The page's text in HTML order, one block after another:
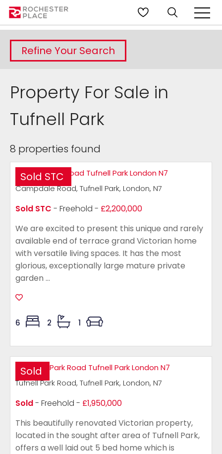
Refine Your Search
Property For Sale in
Tufnell Park
8 properties found
Sold STC
Campdale Road, Tufnell Park, London, N7
Sold STC - Freehold - £2,200,000
We are excited to present this unique and rarely
available end of terrace grand Victorian home
with versatile living spaces. It has the most
glorious, exceptionally large mature private
garden ...
6 2 1
Sold
Tufnell Park Road, Tufnell Park, London, N7
Sold- Freehold - £1,950,000
This beautifully renovated Victorian property,
located in the sought after area of Tufnell Park,
offers a well laid out 5 bed home which is